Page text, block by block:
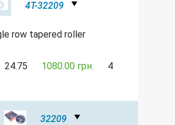
4T-32209
row tapered roller
24.75 1080.00 грн. 4
32209